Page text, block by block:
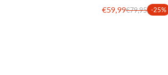
€59,99€79,95 -25%